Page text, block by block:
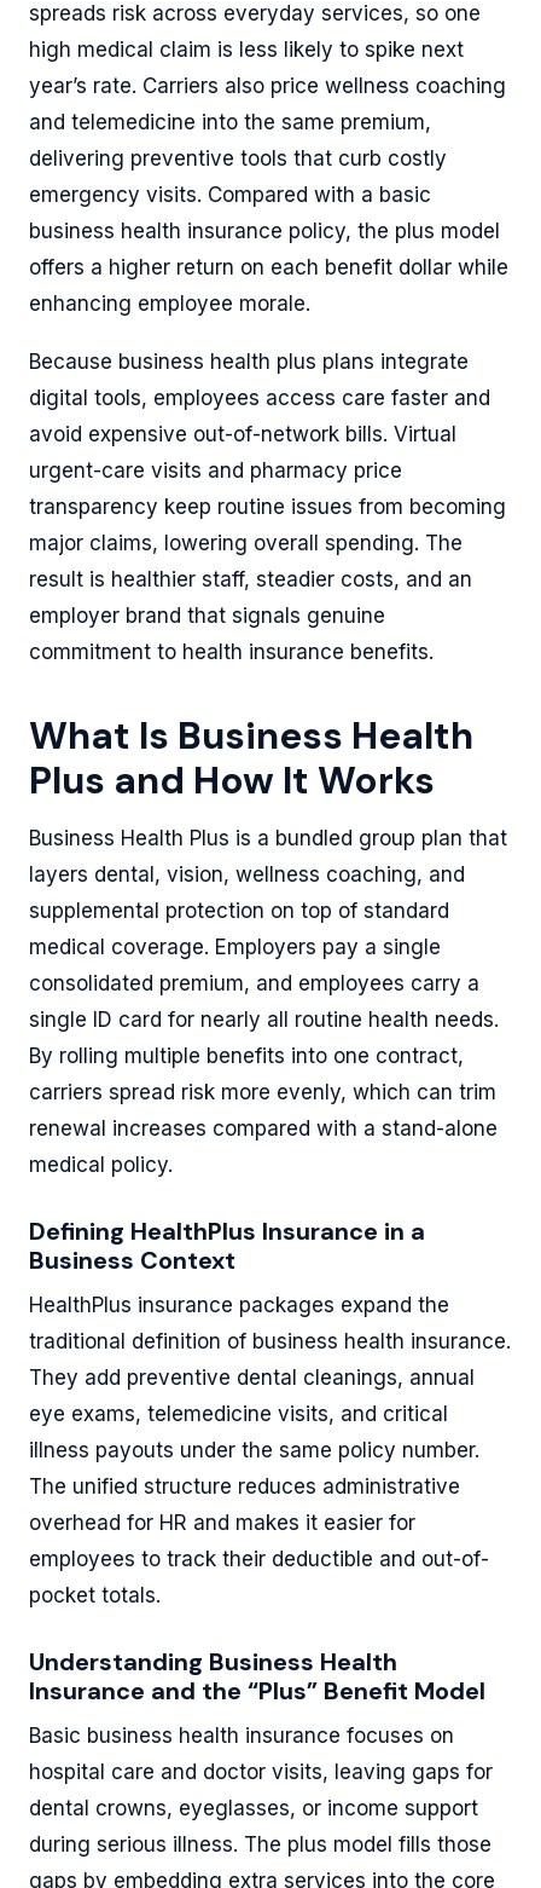
spreads risk across everyday services, so one
high medical claim is less likely to spike next
year’s rate. Carriers also price wellness coaching
and telemedicine into the same premium,
delivering preventive tools that curb costly
emergency visits. Compared with a basic
business health insurance policy, the plus model
offers a higher return on each benefit dollar while
enhancing employee morale.
Because business health plus plans integrate
digital tools, employees access care faster and
avoid expensive out-of-network bills. Virtual
urgent-care visits and pharmacy price
transparency keep routine issues from becoming
major claims, lowering overall spending. The
result is healthier staff, steadier costs, and an
employer brand that signals genuine
commitment to health insurance benefits.
What Is Business Health
Plus and How It Works
Business Health Plus is a bundled group plan that
layers dental, vision, wellness coaching, and
supplemental protection on top of standard
medical coverage. Employers pay a single
consolidated premium, and employees carry a
single ID card for nearly all routine health needs.
By rolling multiple benefits into one contract,
carriers spread risk more evenly, which can trim
renewal increases compared with a stand-alone
medical policy.
Defining HealthPlus Insurance in a
Business Context
HealthPlus insurance packages expand the
traditional definition of business health insurance.
They add preventive dental cleanings, annual
eye exams, telemedicine visits, and critical
illness payouts under the same policy number.
The unified structure reduces administrative
overhead for HR and makes it easier for
employees to track their deductible and out-of-
pocket totals.
Understanding Business Health
Insurance and the “Plus” Benefit Model
Basic business health insurance focuses on
hospital care and doctor visits, leaving gaps for
dental crowns, eyeglasses, or income support
during serious illness. The plus model fills those
gaps by embedding extra services into the core